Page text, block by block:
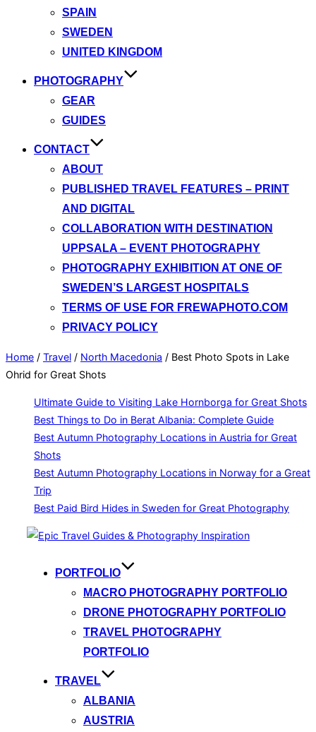
SPAIN
SWEDEN
UNITED KINGDOM
PHOTOGRAPHY
GEAR
GUIDES
CONTACT
ABOUT
PUBLISHED TRAVEL FEATURES – PRINT
AND DIGITAL
COLLABORATION WITH DESTINATION
UPPSALA – EVENT PHOTOGRAPHY
PHOTOGRAPHY EXHIBITION AT ONE OF
SWEDEN’S LARGEST HOSPITALS
TERMS OF USE FOR FREWAPHOTO.COM
PRIVACY POLICY
Home / Travel / North Macedonia / Best Photo Spots in Lake
Ohrid for Great Shots
Ultimate Guide to Visiting Lake Hornborga for Great Shots
Best Things to Do in Berat Albania: Complete Guide
Best Autumn Photography Locations in Austria for Great
Shots
Best Autumn Photography Locations in Norway for a Great
Trip
Best Paid Bird Hides in Sweden for Great Photography
PORTFOLIO
MACRO PHOTOGRAPHY PORTFOLIO
DRONE PHOTOGRAPHY PORTFOLIO
TRAVEL PHOTOGRAPHY
PORTFOLIO
TRAVEL
ALBANIA
AUSTRIA